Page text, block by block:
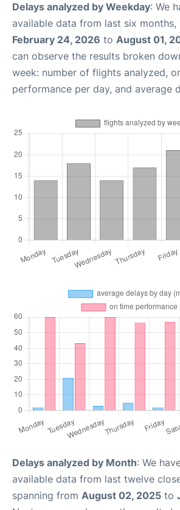
Delays analyzed by Weekday: We
available data from last six months,
February 24, 2026 to August 01,
can observe the results broken
week: number of flights analyzed,
performance per day, and average
Delays analyzed by Month: We
available data from last twelve
spanning from August 02, 2025 to